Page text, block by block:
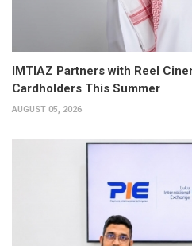
IMTIAZ Partners with Reel
Cardholders This Summer
AUGUST 05, 2026